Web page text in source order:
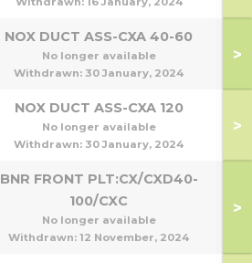
NOX DUCT ASS-CXA 40-60
No longer available
Withdrawn: 30 January, 2024
>
NOX DUCT ASS-CXA 120
No longer available
Withdrawn: 30 January, 2024
>
BNR FRONT PLT:CX/CXD40-
100/CXC
No longer available
Withdrawn: 12 November, 2024
>